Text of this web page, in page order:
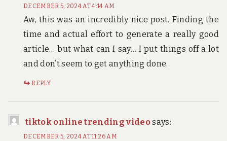
DECEMBER 5, 2024 AT 4:14 AM
Aw, this was an incredibly nice post. Finding the
time and actual effort to generate a really good
article… but what can I say… I put things off a lot
and don’t seem to get anything done.
REPLY
tiktok online trending videosays:
DECEMBER 5, 2024 AT 11:26 AM